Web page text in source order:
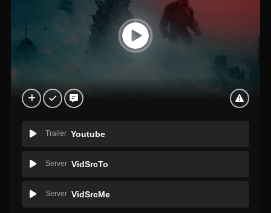
Trailer Youtube
Server VidSrcTo
Server VidSrcMe